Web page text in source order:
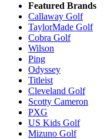
Featured Brands
Callaway Golf
TaylorMade Golf
Cobra Golf
Wilson
Ping
Odyssey
Titleist
Cleveland Golf
Scotty Cameron
PXG
US Kids Golf
Mizuno Golf